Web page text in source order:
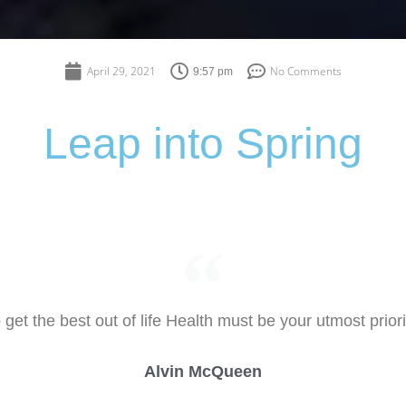
April 29, 2021 9:57 pm No Comments
Leap into Spring
get the best out of life Health must be your utmost
Alvin McQueen